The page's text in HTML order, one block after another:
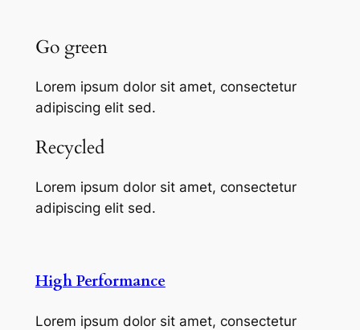
Go green
Lorem ipsum dolor sit amet, consectetur
adipiscing elit sed.
Recycled
Lorem ipsum dolor sit amet, consectetur
adipiscing elit sed.
High Performance
Lorem ipsum dolor sit amet, consectetur